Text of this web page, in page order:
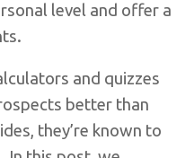
level and offer a
and quizzes
better than
they’re known to